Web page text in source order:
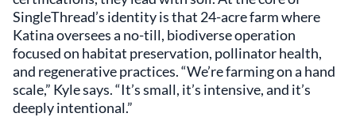
SingleThread’s identity is that 24-acre farm where
Katina oversees a no-till, biodiverse operation
focused on habitat preservation, pollinator health,
and regenerative practices. “We’re farming on a hand
scale,” Kyle says. “It’s small, it’s intensive, and it’s
deeply intentional.”